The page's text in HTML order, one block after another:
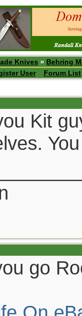
Knives » Behring
User
Forum List
Kit
go